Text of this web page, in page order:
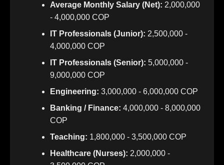
Average Monthly Salary (Net): 2,000,000
- 4,000,000 COP
IT Professionals (Junior): 2,500,000 -
4,000,000 COP
IT Professionals (Senior): 5,000,000 -
9,000,000 COP
Engineering: 3,000,000 - 6,000,000 COP
Banking / Finance: 4,000,000 - 8,000,000
COP
Teaching: 1,800,000 - 3,500,000 COP
Healthcare (Nurses): 2,000,000 -